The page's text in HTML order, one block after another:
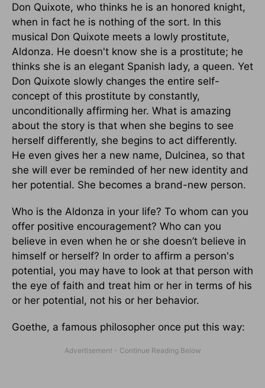
Don Quixote, who thinks he is an honored knight,
when in fact he is nothing of the sort. In this
musical Don Quixote meets a lowly prostitute,
Aldonza. He doesn't know she is a prostitute; he
thinks she is an elegant Spanish lady, a queen. Yet
Don Quixote slowly changes the entire self-
concept of this prostitute by constantly,
unconditionally affirming her. What is amazing
about the story is that when she begins to see
herself differently, she begins to act differently.
He even gives her a new name, Dulcinea, so that
she will ever be reminded of her new identity and
her potential. She becomes a brand-new person.
Who is the Aldonza in your life? To whom can you
offer positive encouragement? Who can you
believe in even when he or she doesn’t believe in
himself or herself? In order to affirm a person's
potential, you may have to look at that person with
the eye of faith and treat him or her in terms of his
or her potential, not his or her behavior.
Goethe, a famous philosopher once put this way: